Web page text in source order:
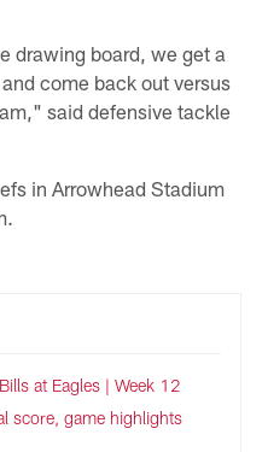
drawing board, we get a
come back out versus
said defensive tackle
in Arrowhead Stadium
at Eagles | Week 12
score, game highlights